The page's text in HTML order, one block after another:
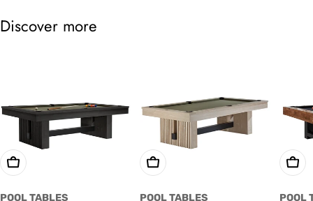
Discover more
Choose Options
POOL TABLES
Choose Options
POOL TABLES POOL